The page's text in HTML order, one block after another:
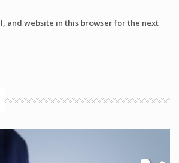
and website in this browser for the next